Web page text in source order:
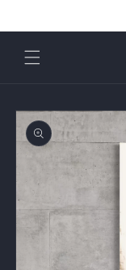
Skip to
product
information